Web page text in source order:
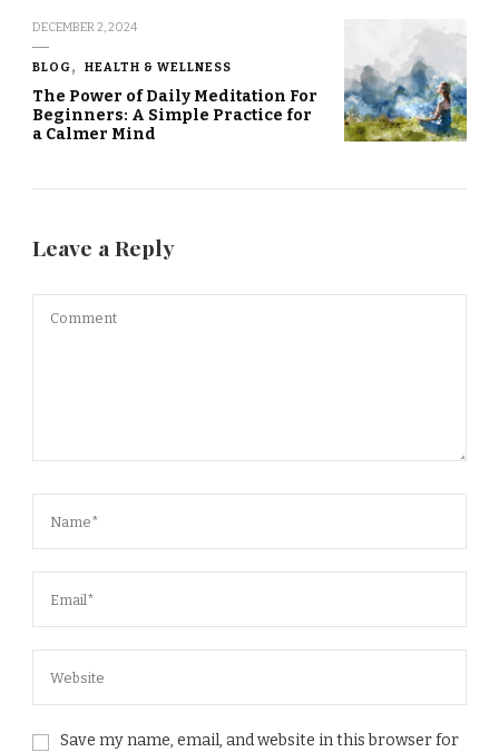
DECEMBER 2, 2024
BLOG HEALTH & WELLNESS
The Power of Daily Meditation For
Beginners: A Simple Practice for
a Calmer Mind
Leave a Reply
Save my name, email, and website in this browser for